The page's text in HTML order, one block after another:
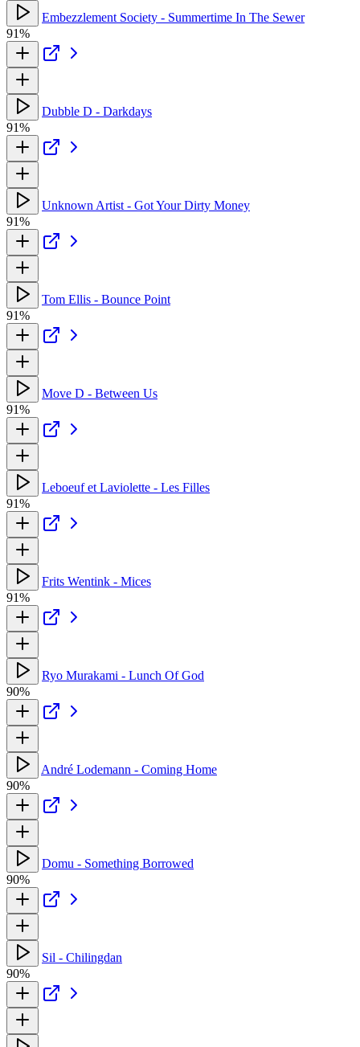
Embezzlement Society - Summertime In The Sewer
91%
Dubble D - Darkdays
91%
Unknown Artist - Got Your Dirty Money
91%
Tom Ellis - Bounce Point
91%
Move D - Between Us
91%
Leboeuf et Laviolette - Les Filles
91%
Frits Wentink - Mices
91%
Ryo Murakami - Lunch Of God
90%
André Lodemann - Coming Home
90%
Domu - Something Borrowed
90%
Sil - Chilingdan
90%